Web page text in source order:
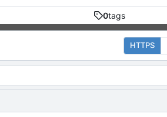
0tags
HTTPS